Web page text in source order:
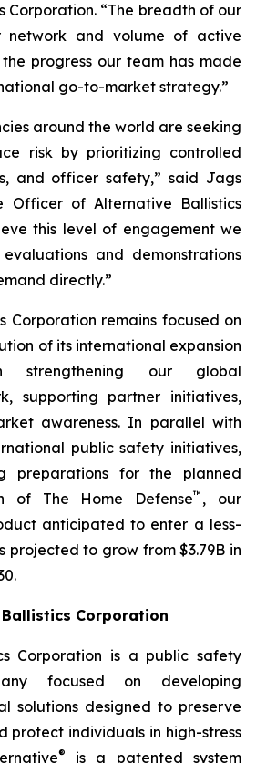
Corporation. “The breadth of our
network and volume of active
progress our team has made
go-to-market strategy.”
around the world are seeking
risk by prioritizing controlled
and officer safety,” said Jags
Officer of Alternative Ballistics
this level of engagement we
and demonstrations
directly.”
Corporation remains focused on
of its international expansion
strengthening our global
supporting partner initiatives,
awareness. In parallel with
public safety initiatives,
preparations for the planned
of The Home Defense™ , our
anticipated to enter a less-
projected to grow from $3.79B in
Corporation
Corporation is a public safety
focused on developing
solutions designed to preserve
protect individuals in high-stress
® is a patented system